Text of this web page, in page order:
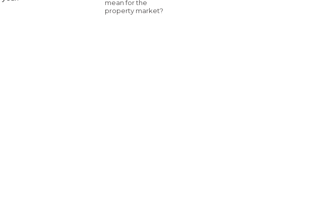
mean for the
property market?